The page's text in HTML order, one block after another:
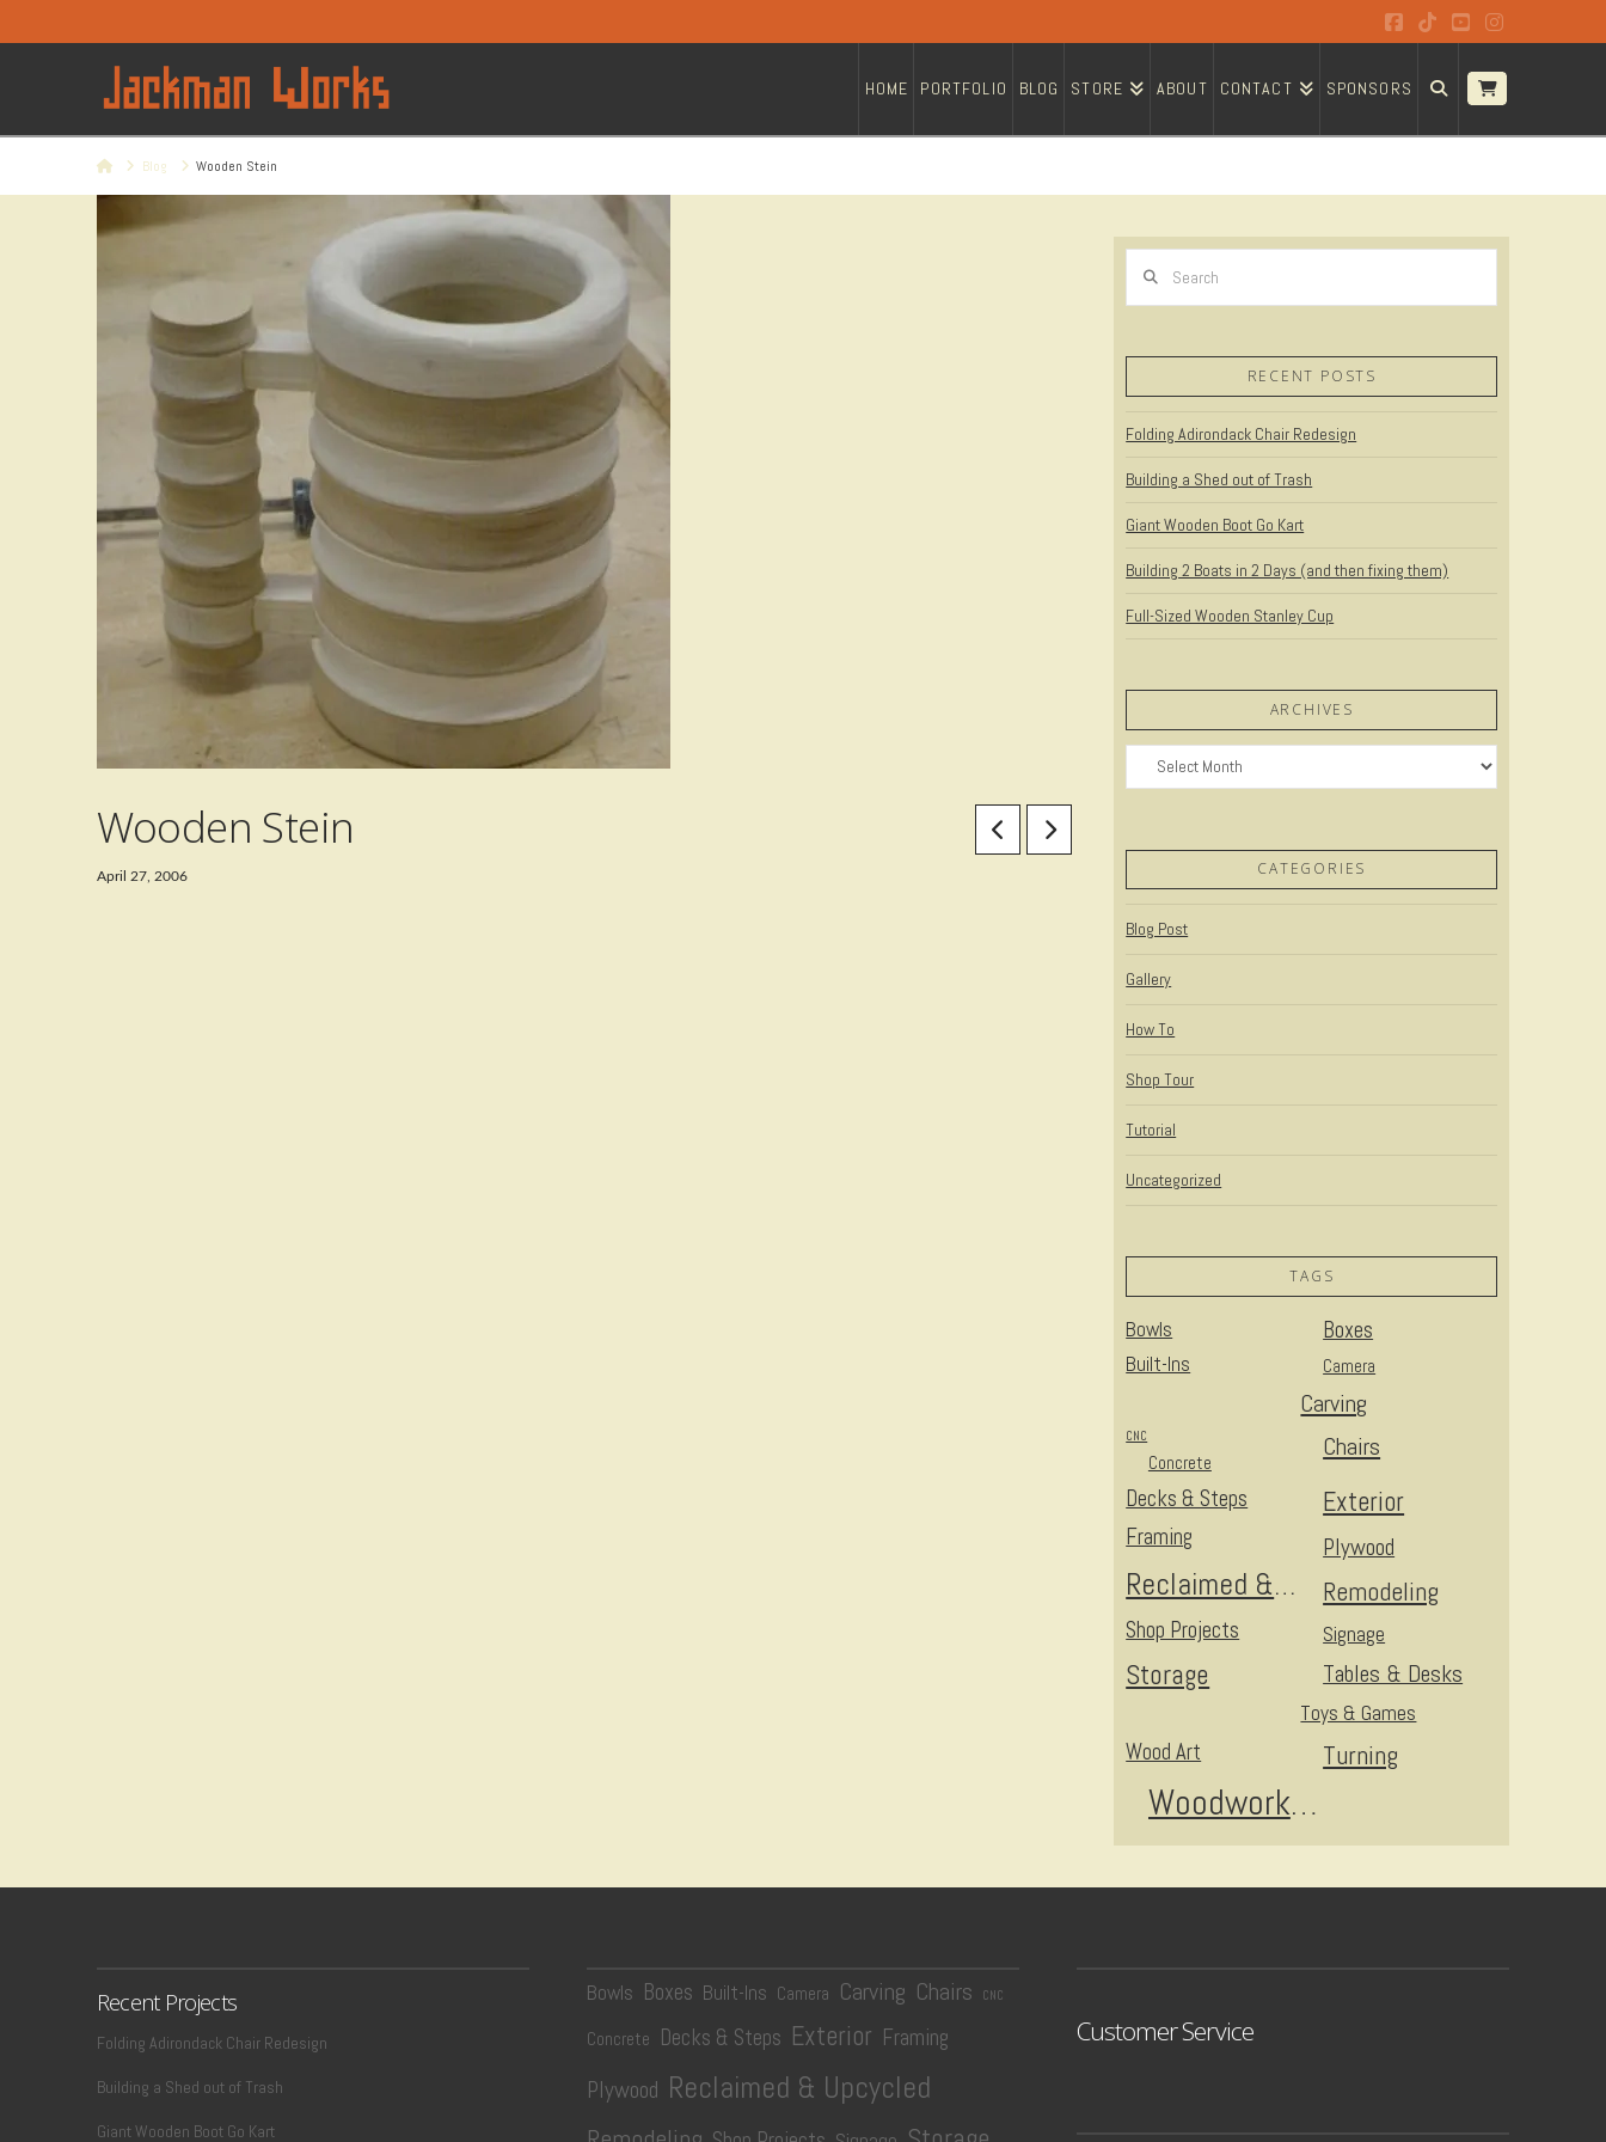
Facebook
TiktokYouTubeInstagram
HOME PORTFOLIO BLOG STORE ABOUT CONTACT SPONSORS
HomeBlog Wooden Stein
Wooden Stein
April 27, 2006
RECENT POSTS
Folding Adirondack Chair Redesign
Building a Shed out of Trash
Giant Wooden Boot Go Kart
Building 2 Boats in 2 Days (and then fixing them)
Full-Sized Wooden Stanley Cup
ARCHIVES
Archives
CATEGORIES
Blog Post
Gallery
How To
Shop Tour
Tutorial
Uncategorized
TAGS
Bowls Boxes
Built-Ins Camera
Carving
Chairs
CNC
Concrete
Decks & Steps Exterior
Framing Plywood
Reclaimed & Upcycled Remodeling
Shop Projects Signage
Storage Tables & Desks
Toys & Games
Turning
Wood Art
Woodworking
Recent Projects
Folding Adirondack Chair Redesign
Building a Shed out of Trash
Giant Wooden Boot Go Kart
Bowls Boxes Built-Ins Camera Carving Chairs CNC
Concrete Decks & Steps Exterior Framing
Plywood Reclaimed & Upcycled
Customer Service